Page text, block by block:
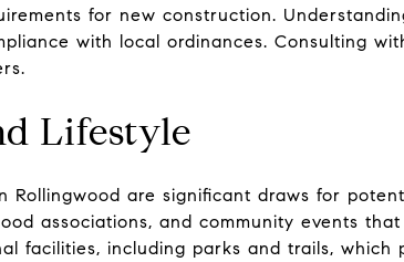
for new construction.
with local ordinances. Consulting
Lifestyle
Rollingwood are significant draws for
associations, and community events
facilities, including parks and trails,